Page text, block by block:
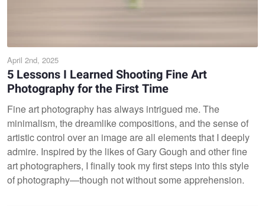
April 2nd, 2025
5 Lessons I Learned Shooting Fine Art
Photography for the First Time
Fine art photography has always intrigued me. The
minimalism, the dreamlike compositions, and the sense of
artistic control over an image are all elements that I deeply
admire. Inspired by the likes of Gary Gough and other fine
art photographers, I finally took my first steps into this style
of photography—though not without some apprehension.